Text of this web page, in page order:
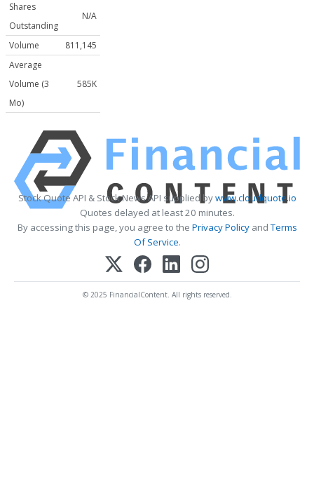
Shares
Outstanding
N/A
Volume
811,145
Average
Volume (3
Mo)
585K
Stock Quote API & Stock News API supplied bywww.cloudquote.io
Quotes delayed at least 20 minutes.
By accessing this page, you agree to the Privacy PolicyandTerms
Of Service.
© 2025 FinancialContent. All rights reserved.